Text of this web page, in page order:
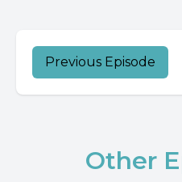
Previous Episode
Other